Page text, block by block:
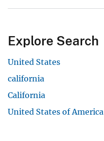
Explore Search
United States
california
California
United States of America